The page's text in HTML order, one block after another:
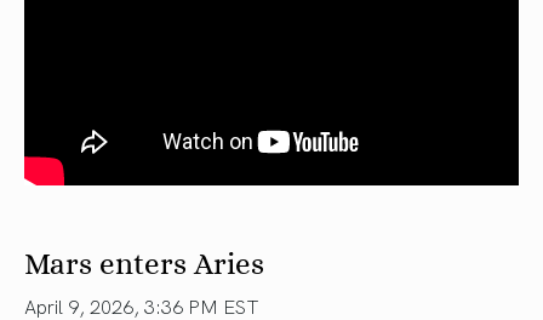
Mars enters Aries
April 9, 2026, 3:36 PM EST